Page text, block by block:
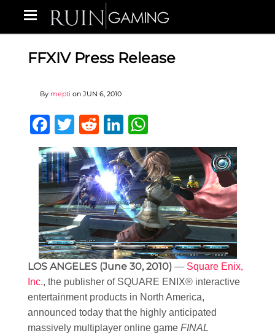
FFXIV Press Release
By mepti on JUN 6, 2010
Facebook
Twitter
RedditLinkedIn
LOS ANGELES (June 30, 2010) — Square Enix,
Inc., the publisher of SQUARE ENIX® interactive
entertainment products in North America,
announced today that the highly anticipated
massively multiplayer online game FINAL